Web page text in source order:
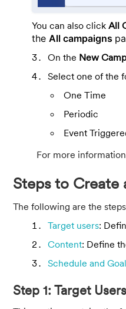
You can also click All
the All campaigns
On the New
Select one of the
One Time
Periodic
Event
For more
Steps to Create
The following are the
Target users:
Content: Define
Schedule and
Step 1: Target Users